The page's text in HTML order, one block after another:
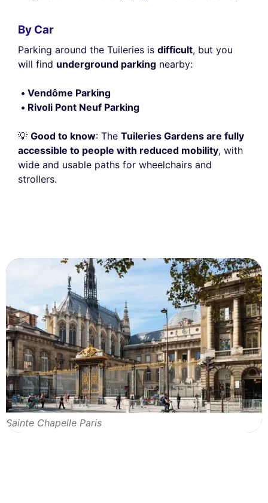
By Car
Parking around the Tuileries is difficult, but you
will find underground parking nearby:
Vendôme Parking
Rivoli Pont Neuf Parking
💡 Good to know: The Tuileries Gardens are fully
accessible to people with reduced mobility, with
wide and usable paths for wheelchairs and
strollers.
Sainte Chapelle Paris